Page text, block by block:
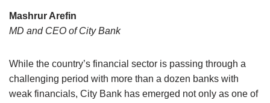
Mashrur Arefin
MD and CEO of City Bank
While the country’s financial sector is passing through a
challenging period with more than a dozen banks with
weak financials, City Bank has emerged not only as one of